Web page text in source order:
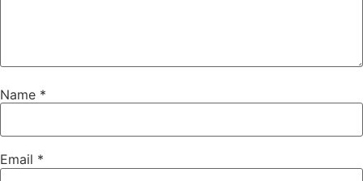
Name *
Email *